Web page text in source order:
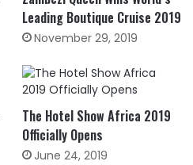
Leading Boutique Cruise 2019
November 29, 2019
The Hotel Show Africa 2019
Officially Opens
June 24, 2019